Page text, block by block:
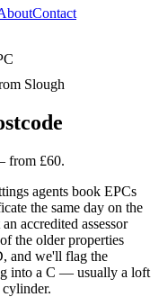
Contact
Slough
from £60.
agents book EPCs
the same day on the
accredited assessor
the older properties
and we'll flag the
into a C — usually a loft